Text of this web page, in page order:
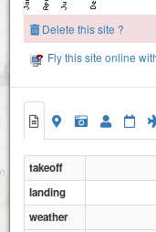
Delete this site ?
Fly this site online
takeoff
landing
weather